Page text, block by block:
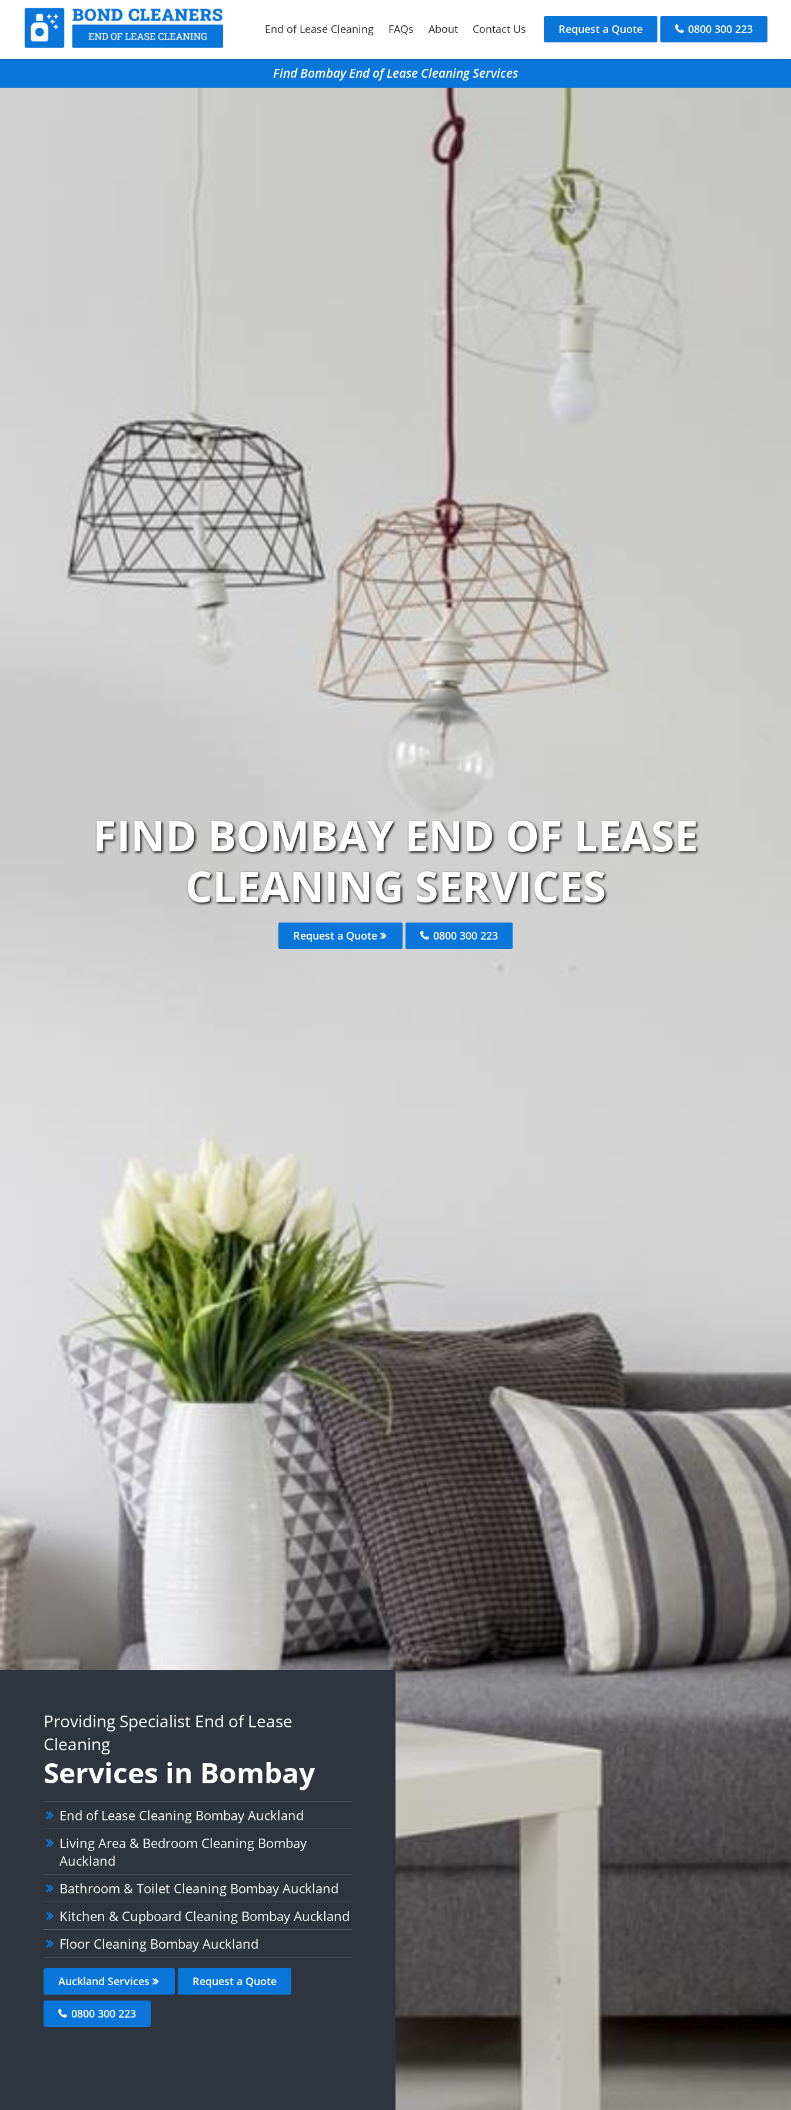
End of Lease Cleaning FAQs About Contact Us Request a Quote 0800 300 223
Find Bombay End of Lease Cleaning Services
FIND BOMBAY END OF LEASE
CLEANING SERVICES
Request a Quote 0800 300 223
Providing Specialist End of Lease
Cleaning
Services in Bombay
End of Lease Cleaning Bombay Auckland
Living Area & Bedroom Cleaning Bombay
Auckland
Bathroom & Toilet Cleaning Bombay Auckland
Kitchen & Cupboard Cleaning Bombay Auckland
Floor Cleaning Bombay Auckland
Auckland Services Request a Quote
0800 300 223